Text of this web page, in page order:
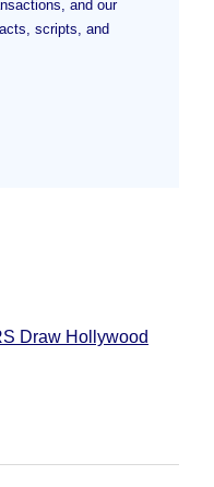
and our
scripts, and
Draw Hollywood